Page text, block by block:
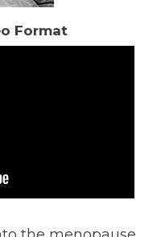
Format